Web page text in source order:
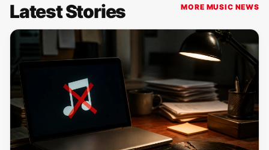
Latest Stories MORE MUSIC NEWS